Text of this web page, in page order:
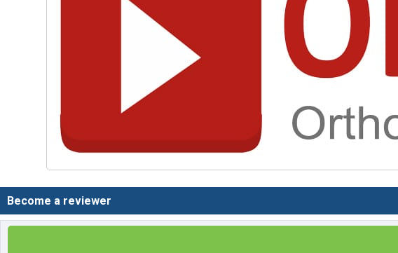
Become a reviewer